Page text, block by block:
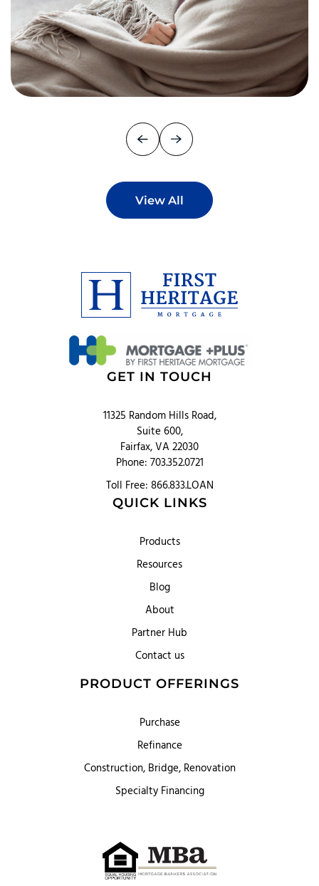
View All
GET IN TOUCH
11325 Random Hills Road,
Suite 600,
Fairfax, VA 22030
Phone: 703.352.0721
Toll Free: 866.833.LOAN
QUICK LINKS
Products
Resources
Blog
About
Partner Hub
Contact us
PRODUCT OFFERINGS
Purchase
Refinance
Construction, Bridge, Renovation
Specialty Financing